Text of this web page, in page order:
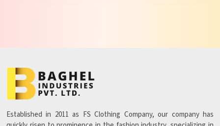
Established in 2011 as FS Clothing Company, our company has